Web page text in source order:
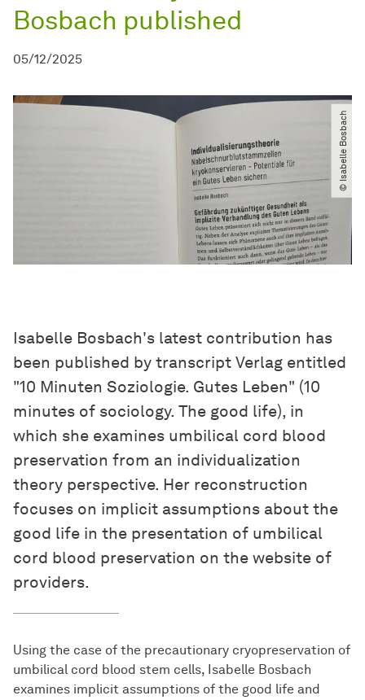
Bosbach published
05/12/2025
© Isabelle Bosbach
Isabelle Bosbach's latest contribution has
been published by transcript Verlag entitled
"10 Minuten Soziologie. Gutes Leben" (10
minutes of sociology. The good life), in
which she examines umbilical cord blood
preservation from an individualization
theory perspective. Her reconstruction
focuses on implicit assumptions about the
good life in the presentation of umbilical
cord blood preservation on the website of
providers.
Using the case of the precautionary cryopreservation of
umbilical cord blood stem cells, Isabelle Bosbach
examines implicit assumptions of the good life and